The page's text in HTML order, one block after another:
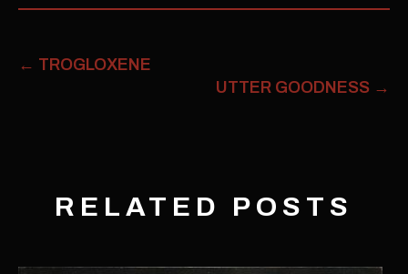
← TROGLOXENE
UTTER GOODNESS →
RELATED POSTS